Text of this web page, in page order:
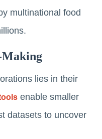
multinational food
Making
lies in their
enable smaller
datasets to uncover